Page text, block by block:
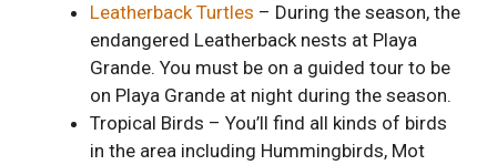
Leatherback Turtles – During the season, the
endangered Leatherback nests at Playa
Grande. You must be on a guided tour to be
on Playa Grande at night during the season.
Tropical Birds – You’ll find all kinds of birds
in the area including Hummingbirds, Mot